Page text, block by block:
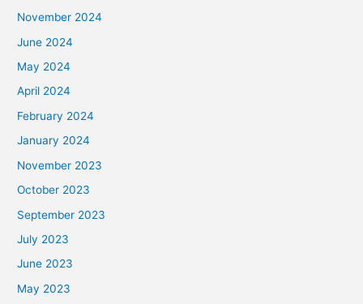
November 2024
June 2024
May 2024
April 2024
February 2024
January 2024
November 2023
October 2023
September 2023
July 2023
June 2023
May 2023